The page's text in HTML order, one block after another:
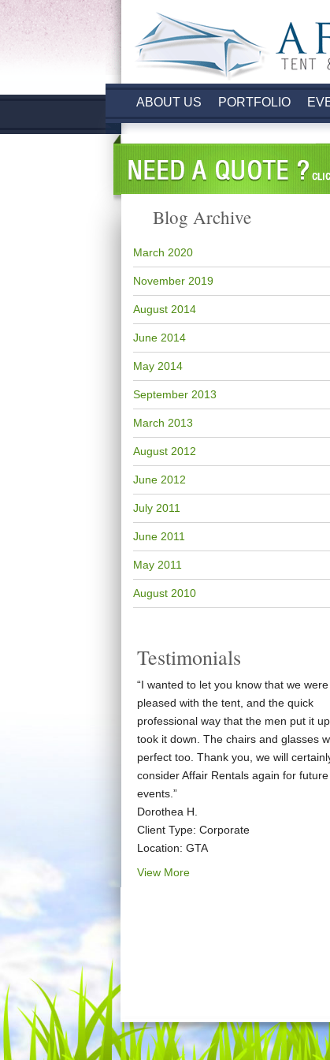
ABOUT US PORTFOLIO
Blog Archive
March 2020
November 2019
August 2014
June 2014
May 2014
September 2013
March 2013
August 2012
June 2012
July 2011
June 2011
May 2011
August 2010
Testimonials
“I wanted to let you know that we
pleased with the tent, and the quick
professional way that the men put it
took it down. The chairs and glasses
perfect too. Thank you, we will
consider Affair Rentals again for future
events.”
Dorothea H.
Client Type: Corporate
Location: GTA
View More